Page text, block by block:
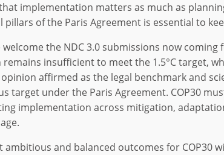
implementation matters as much as
pillars of the Paris Agreement is essential to
welcome the NDC 3.0 submissions now
insufficient to meet the 1.5°C target,
affirmed as the legal benchmark and
target under the Paris Agreement. COP30
implementation across mitigation,
ambitious and balanced outcomes for COP30